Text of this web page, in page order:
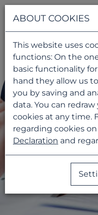
ABOUT COOKIES
This website uses
functions: On the
basic functionality
hand they allow us
you by saving and
data. You can
cookies at any time.
regarding cookies
Declaration and